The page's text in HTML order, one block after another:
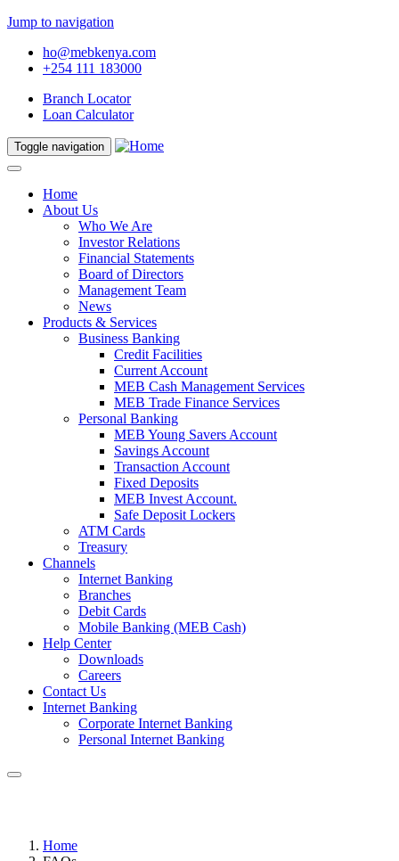
Jump to navigation
ho@mebkenya.com
+254 111 183000
Branch Locator
Loan Calculator
Toggle navigation
Home
About Us
Who We Are
Investor Relations
Financial Statements
Board of Directors
Management Team
News
Products & Services
Business Banking
Credit Facilities
Current Account
MEB Cash Management Services
MEB Trade Finance Services
Personal Banking
MEB Young Savers Account
Savings Account
Transaction Account
Fixed Deposits
MEB Invest Account.
Safe Deposit Lockers
ATM Cards
Treasury
Channels
Internet Banking
Branches
Debit Cards
Mobile Banking (MEB Cash)
Help Center
Downloads
Careers
Contact Us
Internet Banking
Corporate Internet Banking
Personal Internet Banking
Home